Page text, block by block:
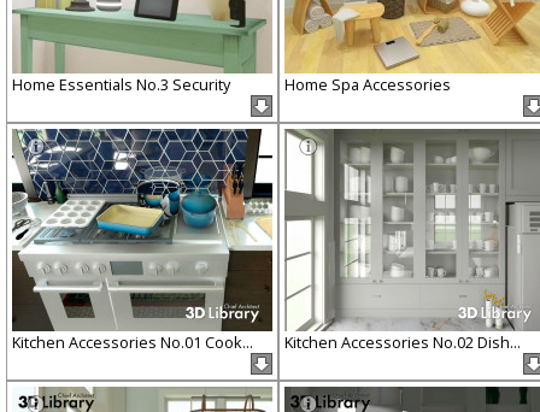
Home Essentials No.3 Security Home Spa Accessories
Kitchen Accessories No.01 Cook... Kitchen Accessories No.02 Dish...